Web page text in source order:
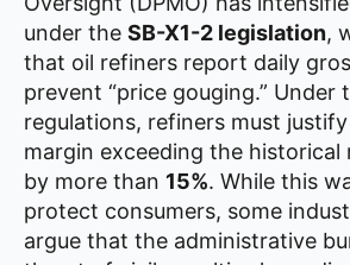
under the SB-X1-2 legislation,
that oil refiners report daily
prevent “price gouging.” Under
regulations, refiners must
margin exceeding the historical
by more than 15%. While this
protect consumers, some
argue that the administrative